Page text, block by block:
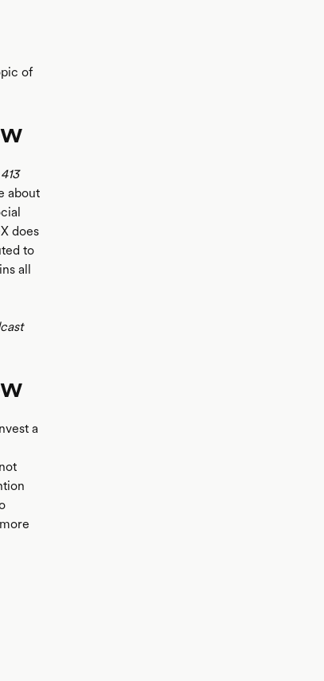
of
about
does
to
all
a